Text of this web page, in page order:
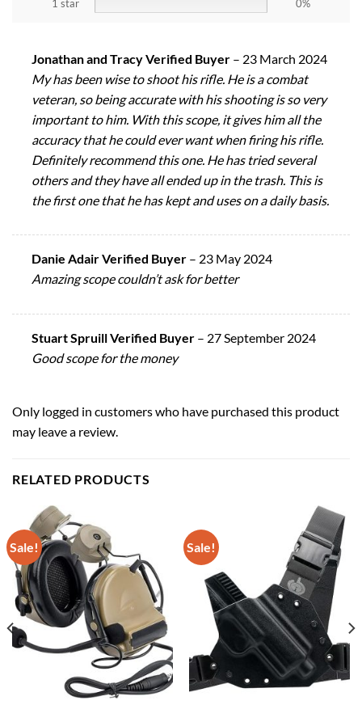
1 star
0%
Jonathan and Tracy Verified Buyer – 23 March 2024
My has been wise to shoot his rifle. He is a combat
veteran, so being accurate with his shooting is so very
important to him. With this scope, it gives him all the
accuracy that he could ever want when firing his rifle.
Definitely recommend this one. He has tried several
others and they have all ended up in the trash. This is
the first one that he has kept and uses on a daily basis.
Danie Adair Verified Buyer – 23 May 2024
Amazing scope couldn’t ask for better
Stuart Spruill Verified Buyer – 27 September 2024
Good scope for the money
Only logged in customers who have purchased this product
may leave a review.
RELATED PRODUCTS
Sale! Sale!